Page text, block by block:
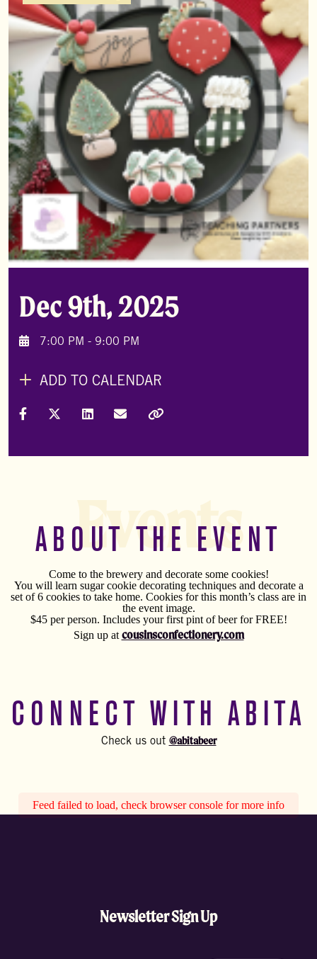
Dec 9th, 2025
7:00 PM - 9:00 PM
ADD TO CALENDAR
Share on Facebook
Share on X (Formally Twitter)
Share on LinkedIn
Share via Email
ABOUT THE EVENT
Come to the brewery and decorate some cookies!
You will learn sugar cookie decorating techniques and decorate a
set of 6 cookies to take home. Cookies for this month’s class are in
the event image.
$45 per person. Includes your first pint of beer for FREE!
Sign up at cousinsconfectionery.com
Events
CONNECT WITH ABITA
Check us out @abitabeer
Feed failed to load, check browser console for more info
Newsletter Sign Up